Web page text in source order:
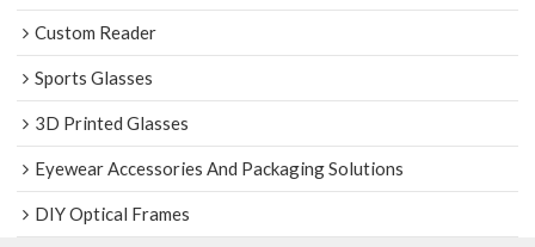
Custom Reader
Sports Glasses
3D Printed Glasses
Eyewear Accessories And Packaging Solutions
DIY Optical Frames